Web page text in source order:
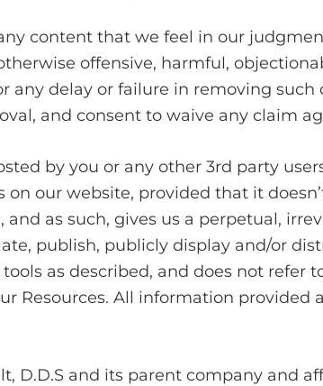
content that we feel in our
offensive, harmful,
any delay or failure in removing
and consent to waive any claim
by you or any other 3rd party
our website, provided that it
as such, gives us a perpetual,
publish, publicly display and/or
as described, and does not refer
Resources. All information provided
D.D.S and its parent company and